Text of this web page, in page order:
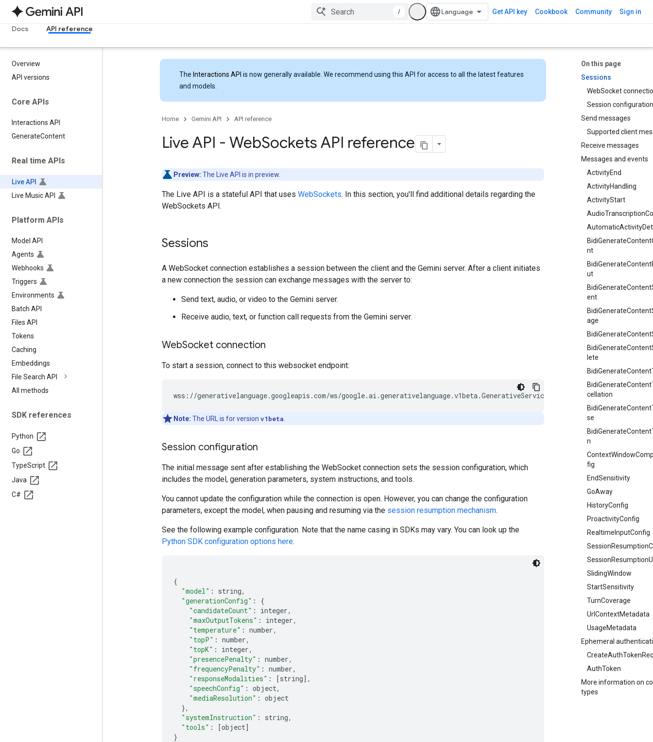
/ Get API key Cookbook Community Sign in
Docs API reference
Overview
API versions
Core APIs
Interactions API
GenerateContent
Real time APIs
Live API
Live Music API
Platform APIs
Model API
Agents
Webhooks
Triggers
Environments
Batch API
Files API
Tokens
Caching
Embeddings
File Search API
All methods
SDK references
Python
Go
TypeScript
Java
C#
On this page
Sessions
WebSocket
Session configuration
Send messages
Supported client
Receive messages
Messages and events
ActivityEnd
ActivityHandling
ActivityStart
nt
ut
ent
age
lete
cellation
se
n
fig
EndSensitivity
GoAway
HistoryConfig
ProactivityConfig
RealtimeInputConfig
SlidingWindow
StartSensitivity
TurnCoverage
UrlContextMetadata
UsageMetadata
Ephemeral
AuthToken
More information on
types
The Interactions API is now generally available. We recommend using this API for access to all the latest features
and models.
Home Gemini API API reference
Live API - WebSockets API reference
Preview: The Live API is in preview.
The Live API is a stateful API that uses WebSockets. In this section, you'll find additional details regarding the
WebSockets API.
Sessions
A WebSocket connection establishes a session between the client and the Gemini server. After a client initiates
a new connection the session can exchange messages with the server to:
Send text, audio, or video to the Gemini server.
Receive audio, text, or function call requests from the Gemini server.
WebSocket connection
To start a session, connect to this websocket endpoint:
Note: The URL is for version v1beta
Session configuration
The initial message sent after establishing the WebSocket connection sets the session configuration, which
includes the model, generation parameters, system instructions, and tools.
You cannot update the configuration while the connection is open. However, you can change the configuration
parameters, except the model, when pausing and resuming via the session resumption mechanism.
See the following example configuration. Note that the name casing in SDKs may vary. You can look up the
Python SDK configuration options here.
{
"model" : string,
"generationConfig" :
{
"candidateCount" : integer,
"maxOutputTokens" : integer,
"temperature" : number,
"topP" : number,
"topK" : integer,
"presencePenalty" : number,
"frequencyPenalty" : number,
"responseModalities" : [string],
"speechConfig" : object,
"mediaResolution" : object
},
"systemInstruction" : string,
"tools" : [object]
}